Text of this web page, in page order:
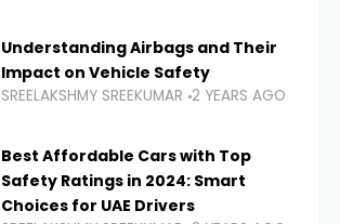
Understanding Airbags and Their
Impact on Vehicle Safety
SREELAKSHMY SREEKUMAR 2 YEARS AGO
Best Affordable Cars with Top
Safety Ratings in 2024: Smart
Choices for UAE Drivers